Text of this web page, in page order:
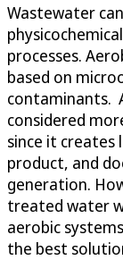
Wastewater
processes.
based on
contaminants.
considered
since it creates
product, and
generation.
treated water
aerobic
the best